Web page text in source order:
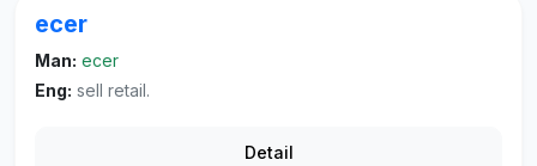
ecer
Man: ecer
Eng: sell retail.
Detail